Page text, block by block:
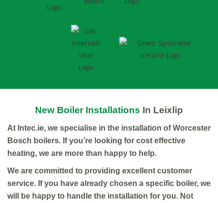
New Boiler Installations In Leixlip
At Intec.ie, we specialise in the installation of Worcester
Bosch boilers. If you’re looking for cost effective
heating, we are more than happy to help.
We are committed to providing excellent customer
service. If you have already chosen a specific boiler, we
will be happy to handle the installation for you. Not